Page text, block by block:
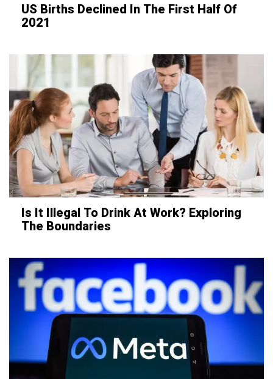
US Births Declined In The First Half Of
2021
Is It Illegal To Drink At Work? Exploring
The Boundaries